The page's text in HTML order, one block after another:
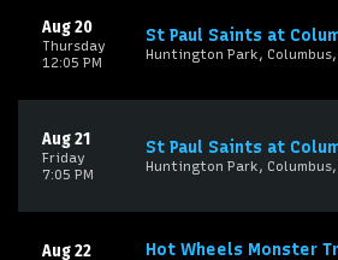
Thursday
Aug 20
12:05 PM
St Paul Saints at
Huntington Park, Columbus,
Friday
Aug 21
7:05 PM
St Paul Saints at
Huntington Park, Columbus,
Aug 22
Hot Wheels Monster